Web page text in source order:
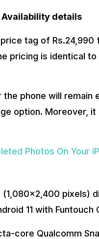
Availability details
tag of Rs.24,990
pricing is identical
phone will remain
option. Moreover,
Photos On Your
pixels)
11 with Funtouch
core Qualcomm